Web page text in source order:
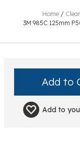
Home /
3M 985C 125mm
Add to